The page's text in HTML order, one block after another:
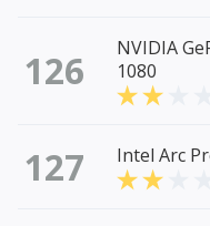
126
NVIDIA
1080
127 Intel Arc